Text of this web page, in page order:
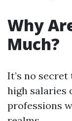
Why
Much?
It’s no
high salaries
professions